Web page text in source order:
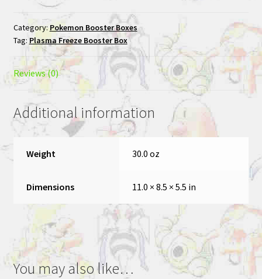
Category: Pokemon Booster Boxes
Tag: Plasma Freeze Booster Box
Reviews (0)
Additional information
Weight 30.0 oz
Dimensions 11.0 × 8.5 × 5.5 in
You may also like…